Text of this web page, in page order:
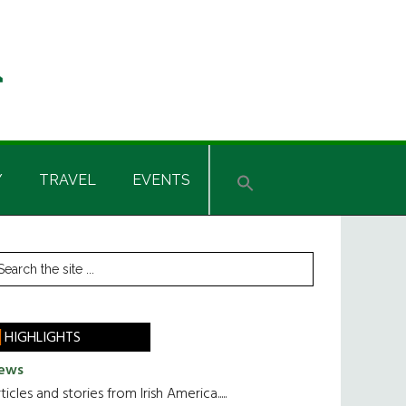
TRAVEL EVENTS
HIGHLIGHTS
and stories from Irish America.....